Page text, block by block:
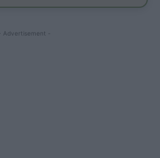
Advertisement -